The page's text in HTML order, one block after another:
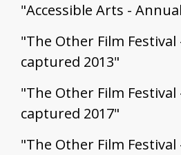
"Accessible Arts -
"The Other Film Festival
captured 2013"
"The Other Film Festival
captured 2017"
"The Other Film Festival